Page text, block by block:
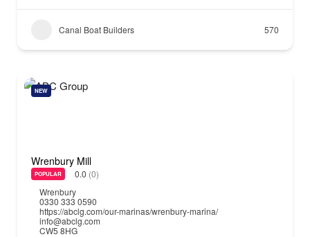
Canal Boat Builders 570
NEW
Wrenbury Mill
POPULAR 0.0 (0)
Wrenbury
0330 333 0590
https://abclg.com/our-marinas/wrenbury-marina/
info@abclg.com
CW5 8HG